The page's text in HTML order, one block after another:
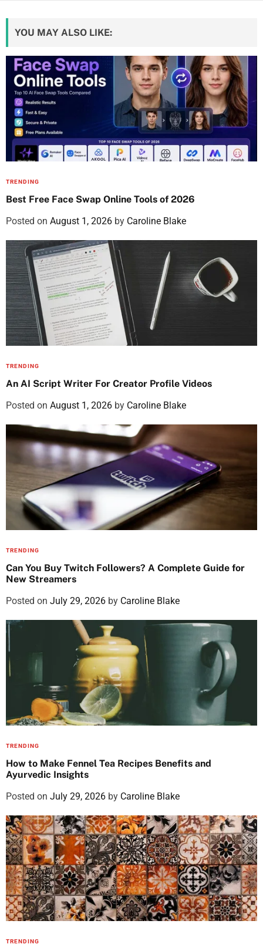
YOU MAY ALSO LIKE:
TRENDING
Best Free Face Swap Online Tools of 2026
Posted on August 1, 2026 by Caroline Blake
TRENDING
An AI Script Writer For Creator Profile Videos
Posted on August 1, 2026 by Caroline Blake
TRENDING
Can You Buy Twitch Followers? A Complete Guide for
New Streamers
Posted on July 29, 2026 by Caroline Blake
TRENDING
How to Make Fennel Tea Recipes Benefits and
Ayurvedic Insights
Posted on July 29, 2026 by Caroline Blake
TRENDING